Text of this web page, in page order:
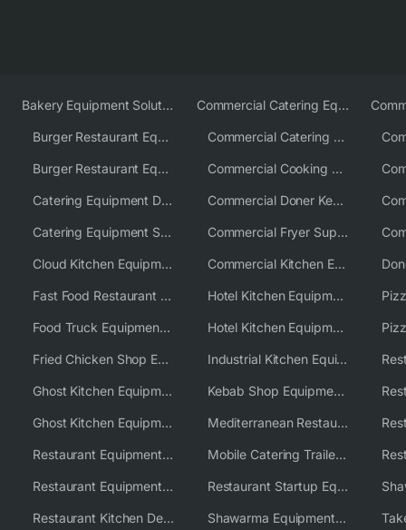
Bakery Equipment Solutions
Burger Restaurant Equipment
Burger Restaurant Equipment Solutions
Catering Equipment Distributor
Catering Equipment Supplier UK
Cloud Kitchen Equipment
Fast Food Restaurant Equipment Solutions
Food Truck Equipment Solutions
Fried Chicken Shop Equipment
Ghost Kitchen Equipment
Ghost Kitchen Equipment Solutions
Restaurant Equipment USA
Restaurant Equipment Wholesale Supplier Worldwide
Restaurant Kitchen Design & Setup
Commercial Catering Equipment Europe
Commercial Catering Equipment USA
Commercial Cooking Equipment Supplier
Commercial Doner Kebab Machines UK
Commercial Fryer Supplier
Commercial Kitchen Equipment Australia
Hotel Kitchen Equipment
Hotel Kitchen Equipment Solutions
Industrial Kitchen Equipment Solutions
Kebab Shop Equipment Solutions
Mediterranean Restaurant Equipment Solutions
Mobile Catering Trailer Equipment Solutions
Restaurant Startup Equipment Solutions
Shawarma Equipment Supplier